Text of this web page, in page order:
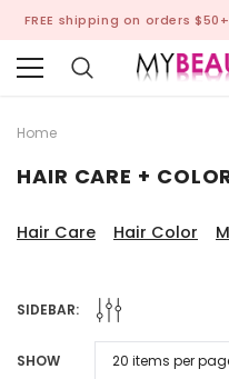
FREE shipping on orders
Home
HAIR CARE +
Hair Care Hair Color
SIDEBAR:
SHOW